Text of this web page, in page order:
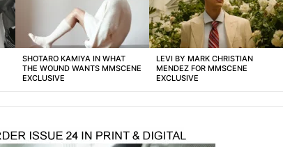
SHOTARO KAMIYA IN WHAT
THE WOUND WANTS MMSCENE
EXCLUSIVE
LEVI BY MARK CHRISTIAN
MENDEZ FOR MMSCENE
EXCLUSIVE